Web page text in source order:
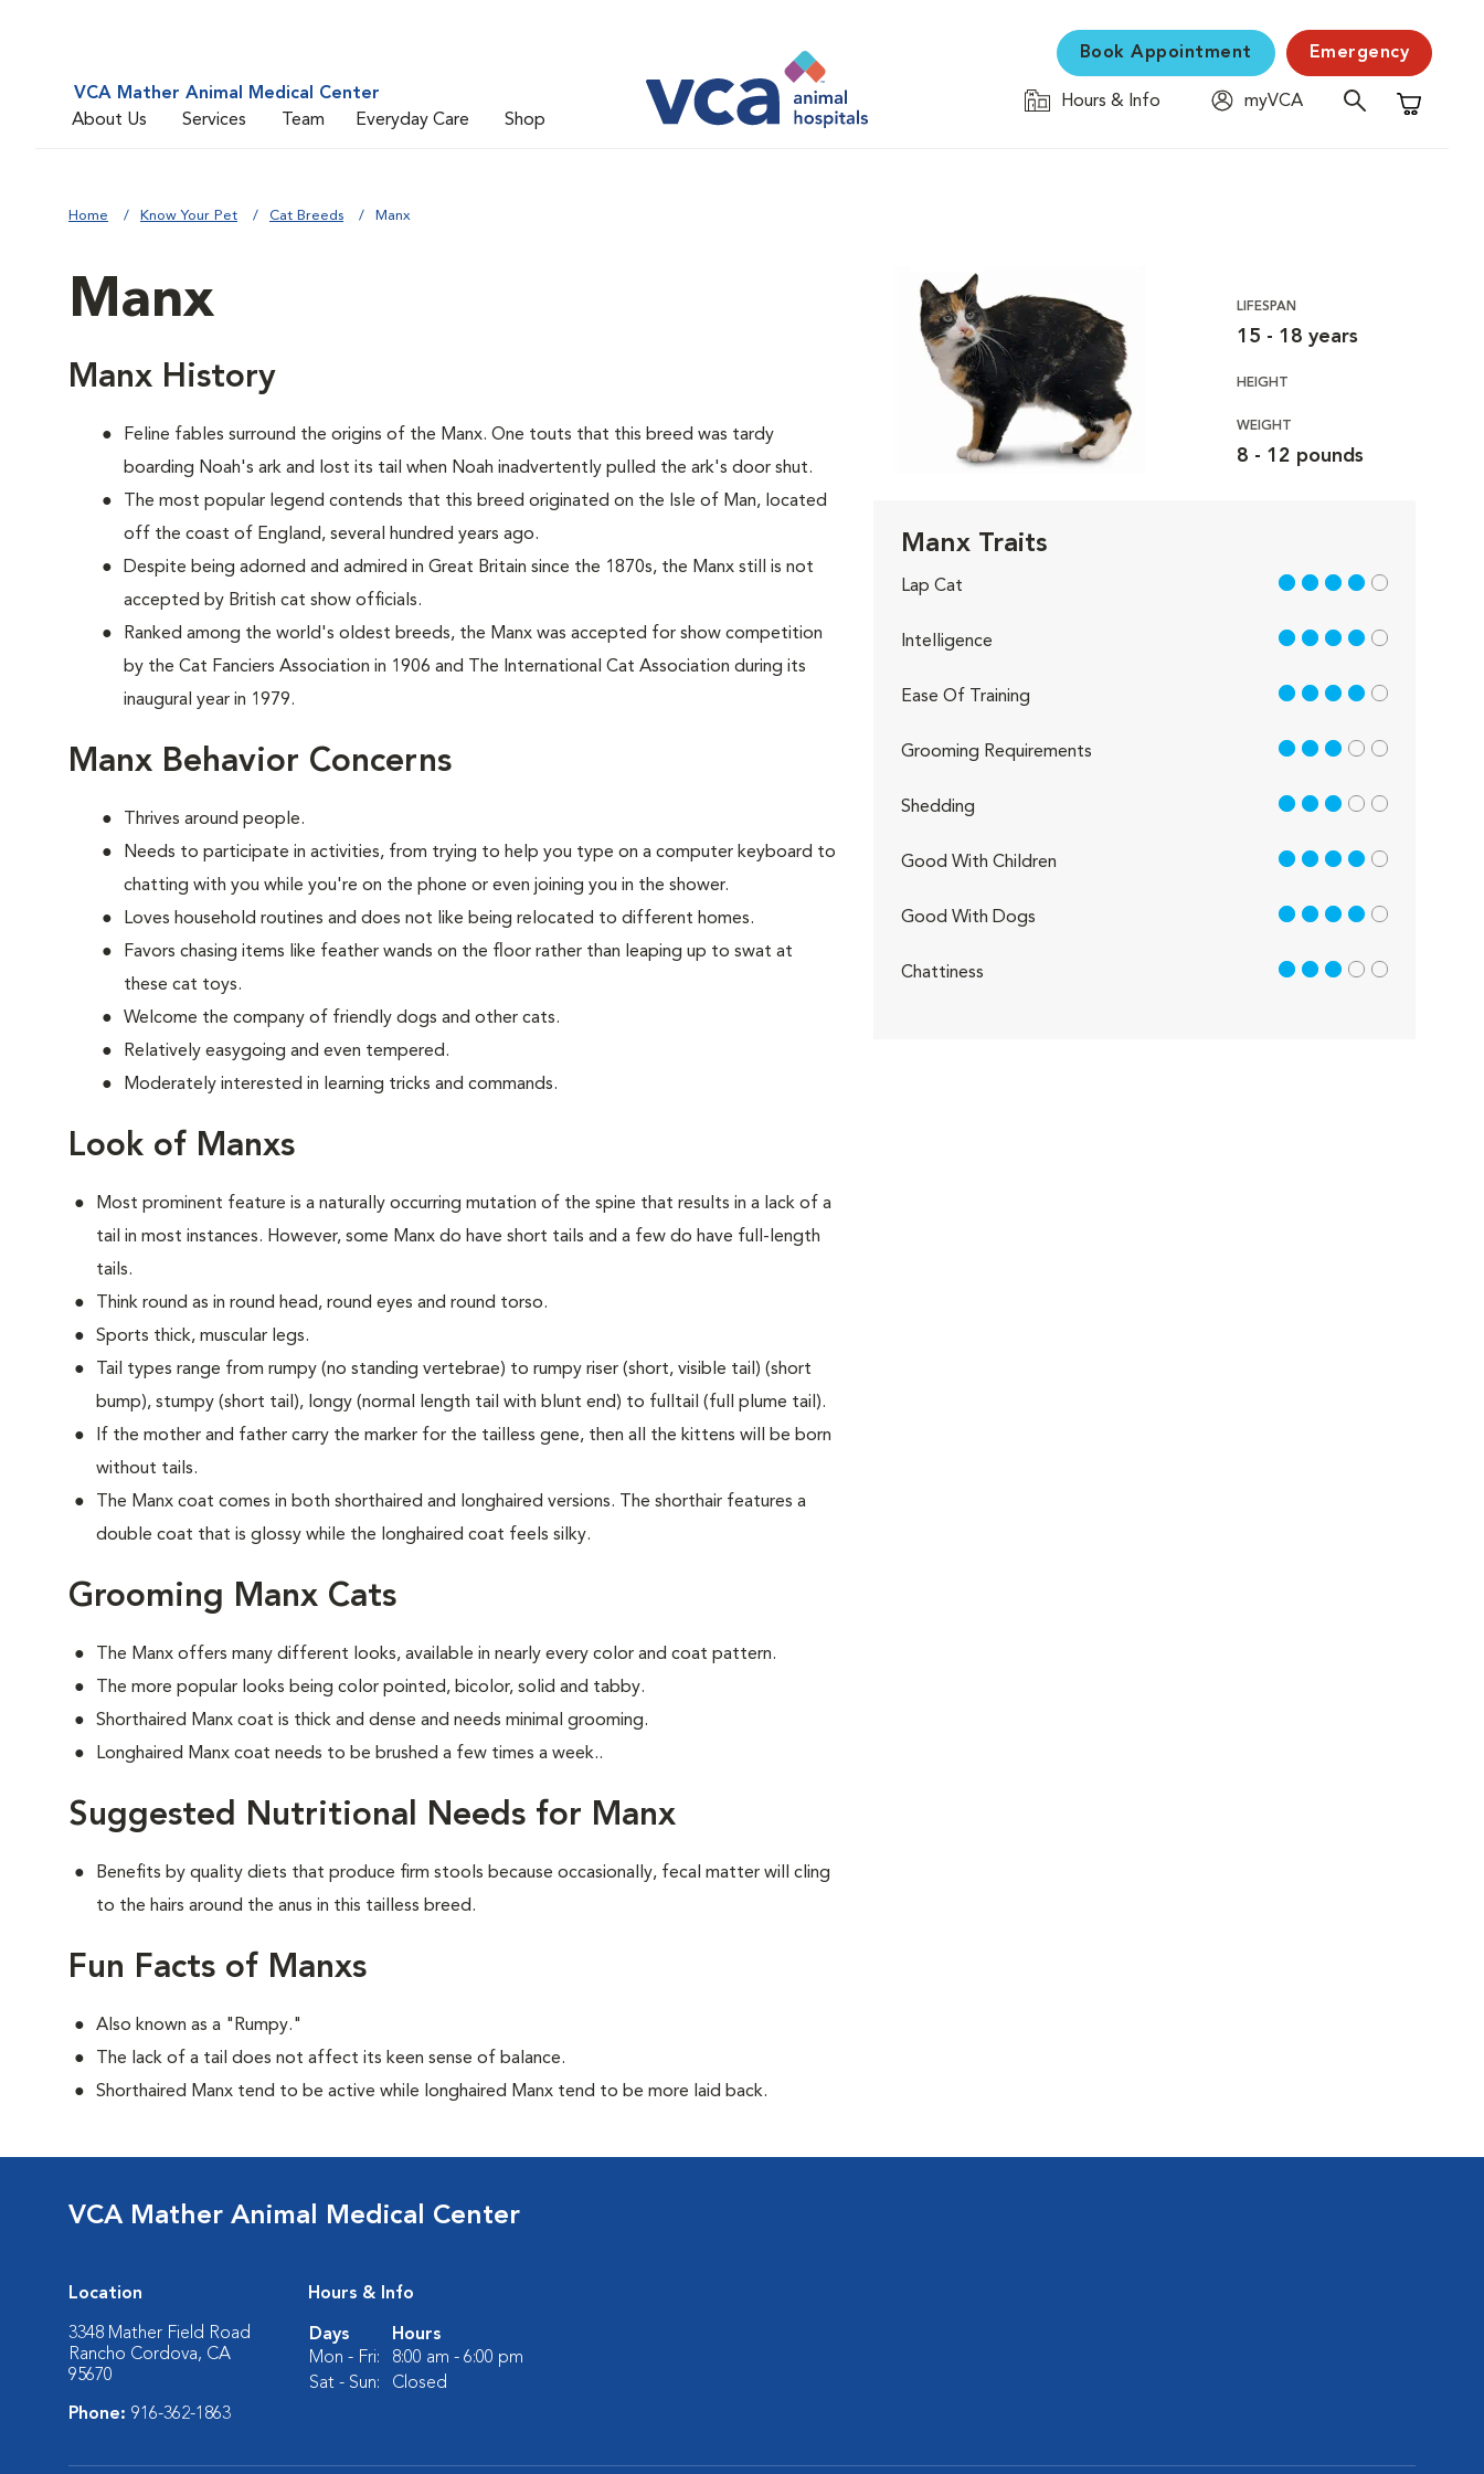
VCA Mather Animal Medical Center
About Us
Services Team Everyday Care Shop
Book Appointment Emergency
Hours & Info
myVCA
Shopping
Home Know Your Pet Cat Breeds Manx
Manx
Manx History
Feline fables surround the origins of the Manx. One touts that this breed was tardy
boarding Noah's ark and lost its tail when Noah inadvertently pulled the ark's door shut.
The most popular legend contends that this breed originated on the Isle of Man, located
off the coast of England, several hundred years ago.
Despite being adorned and admired in Great Britain since the 1870s, the Manx still is not
accepted by British cat show officials.
Ranked among the world's oldest breeds, the Manx was accepted for show competition
by the Cat Fanciers Association in 1906 and The International Cat Association during its
inaugural year in 1979.
Manx Behavior Concerns
Thrives around people.
Needs to participate in activities, from trying to help you type on a computer keyboard to
chatting with you while you're on the phone or even joining you in the shower.
Loves household routines and does not like being relocated to different homes.
Favors chasing items like feather wands on the floor rather than leaping up to swat at
these cat toys.
Welcome the company of friendly dogs and other cats.
Relatively easygoing and even tempered.
Moderately interested in learning tricks and commands.
Look of Manxs
Most prominent feature is a naturally occurring mutation of the spine that results in a lack of a
tail in most instances. However, some Manx do have short tails and a few do have full-length
tails.
Think round as in round head, round eyes and round torso.
Sports thick, muscular legs.
Tail types range from rumpy (no standing vertebrae) to rumpy riser (short, visible tail) (short
bump), stumpy (short tail), longy (normal length tail with blunt end) to fulltail (full plume tail).
If the mother and father carry the marker for the tailless gene, then all the kittens will be born
without tails.
The Manx coat comes in both shorthaired and longhaired versions. The shorthair features a
double coat that is glossy while the longhaired coat feels silky.
Grooming Manx Cats
The Manx offers many different looks, available in nearly every color and coat pattern.
The more popular looks being color pointed, bicolor, solid and tabby.
Shorthaired Manx coat is thick and dense and needs minimal grooming.
Longhaired Manx coat needs to be brushed a few times a week..
Suggested Nutritional Needs for Manx
Benefits by quality diets that produce firm stools because occasionally, fecal matter will cling
to the hairs around the anus in this tailless breed.
Fun Facts of Manxs
Also known as a "Rumpy."
The lack of a tail does not affect its keen sense of balance.
Shorthaired Manx tend to be active while longhaired Manx tend to be more laid back.
LIFESPAN
15 - 18 years
HEIGHT
WEIGHT
8 - 12 pounds
Manx Traits
Lap Cat 4 out of 5
Intelligence 4 out of 5
Ease Of Training 4 out of 5
Grooming Requirements 3 out of 5
Shedding 3 out of 5
Good With Children 4 out of 5
Good With Dogs 4 out of 5
Chattiness 3 out of 5
VCA Mather Animal Medical Center
Location
3348 Mather Field Road
Rancho Cordova, CA
95670
Phone: 916-362-1863
Hours & Info
Days
Hours
Mon - Fri:
8:00 am - 6:00 pm
Sat - Sun:
Closed